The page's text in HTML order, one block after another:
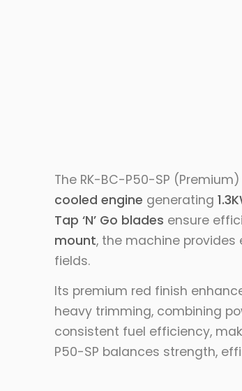
The RK-BC-P50-SP
cooled engine generating
Tap ‘N’ Go blades ensure
mount, the machine
fields.
Its premium red finish
heavy trimming, combining
consistent fuel efficiency,
P50-SP balances strength,